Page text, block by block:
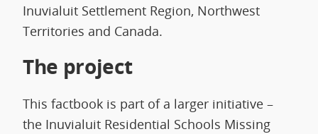
Inuvialuit Settlement Region, Northwest
Territories and Canada.
The project
This factbook is part of a larger initiative –
the Inuvialuit Residential Schools Missing